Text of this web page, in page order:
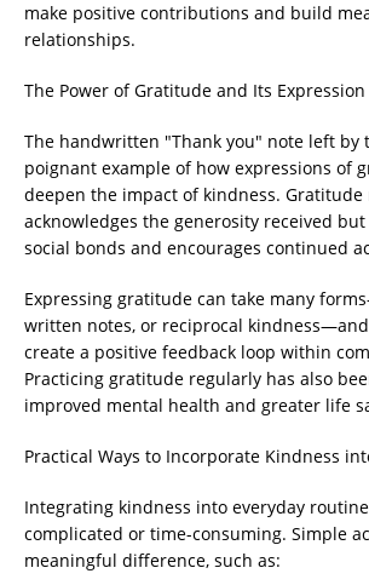
make positive contributions and build
relationships.
The Power of Gratitude and Its Expression
The handwritten "Thank you" note left by
poignant example of how expressions of
deepen the impact of kindness. Gratitude
acknowledges the generosity received
social bonds and encourages continued
Expressing gratitude can take many
written notes, or reciprocal
create a positive feedback loop within
Practicing gratitude regularly has also
improved mental health and greater life
Practical Ways to Incorporate Kindness
Integrating kindness into everyday
complicated or time-consuming. Simple
meaningful difference, such as: